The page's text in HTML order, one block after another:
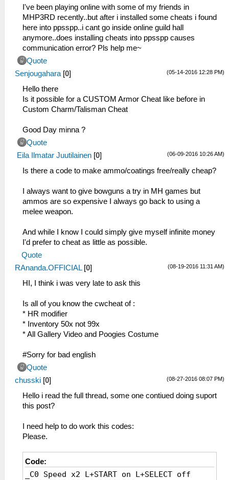
I've been playing online with some of my friends in
MHP3RD recently..but after i installed some cheats i found
here into ppsspp..i cant go inside online guild hall
anymore..does installing cheats into ppsspp causes
communication error? Pls help me~
Quote
(05-14-2016 12:28 PM)
Senjougahara [0]
Hello there
Is it possible for a CUSTOM Armor Cheat like before in
Custom Charm/Talisman Cheat
Good Day minna ?
Quote
(06-09-2016 10:26 AM)
Eila Ilmatar Juutilainen [0]
Is there a code to make ammo/coatings free/really cheap?
I always want to give bowguns a try in MH games but
ammos are so expensive I always go back to using a
melee weapon.
And while I know I could simply give myself infinite money
I'd prefer to cheat as little as possible.
Quote
(08-19-2016 11:31 AM)
RAnanda.OFFICIAL [0]
HI, I think i was very late to ask this
Is all of you know the cwcheat of :
* HR modifier
* Inventory 50x not 99x
* All Gallery Video and Poogies Costume
#Sorry for bad english
Quote
(08-27-2016 08:07 PM)
chusski [0]
Hello i read the full thread, some one contiued doing suport
this post?
I need help to do work this codes:
Please.
Code:
_C0 Speed x2 L+START on L+SELECT off